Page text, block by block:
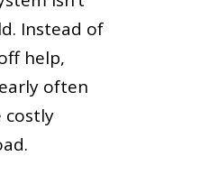
Instead of
help,
often
costly